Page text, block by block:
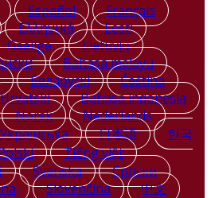
Español
Français
Ελληνικά
Eesti
Gaeilge
Lietuvių
Bahasa melayu
Беларускі
Čeština
Hrvatski
Bahasa indonesia
Norsk
Nederlands
Українська 日本語
한국
Tiếng việt
Svenska
Српски
Slovenčina 中文